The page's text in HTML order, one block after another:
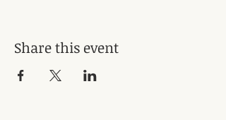
Share this event